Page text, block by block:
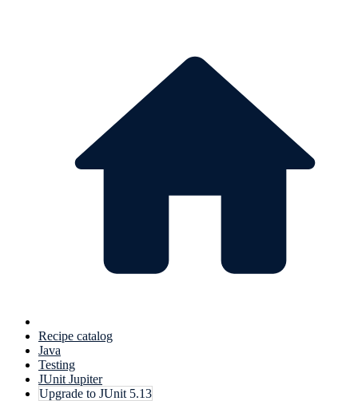
Recipe catalog
Java
Testing
JUnit Jupiter
Upgrade to JUnit 5.13